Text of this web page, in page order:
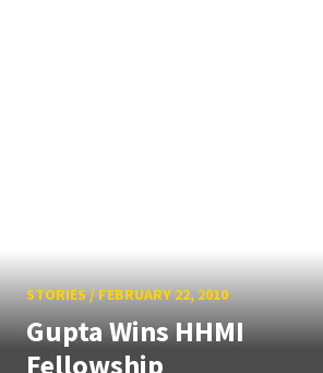
STORIES/ FEBRUARY 22, 2010
Gupta Wins HHMI
Fellowship